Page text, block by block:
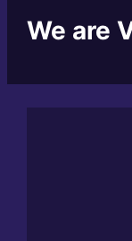
We are